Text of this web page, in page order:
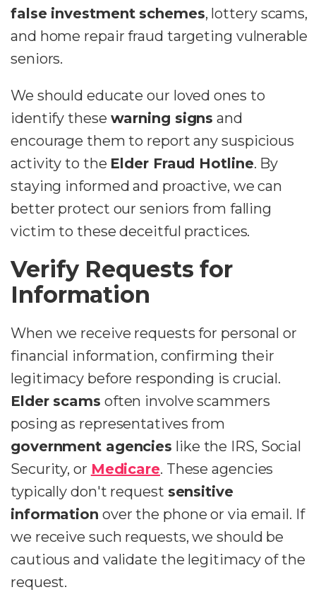
false investment schemes, lottery scams,
and home repair fraud targeting vulnerable
seniors.
We should educate our loved ones to
identify these warning signs and
encourage them to report any suspicious
activity to the Elder Fraud Hotline. By
staying informed and proactive, we can
better protect our seniors from falling
victim to these deceitful practices.
Verify Requests for
Information
When we receive requests for personal or
financial information, confirming their
legitimacy before responding is crucial.
Elder scams often involve scammers
posing as representatives from
government agencies like the IRS, Social
Security, or Medicare. These agencies
typically don't request sensitive
information over the phone or via email. If
we receive such requests, we should be
cautious and validate the legitimacy of the
request.